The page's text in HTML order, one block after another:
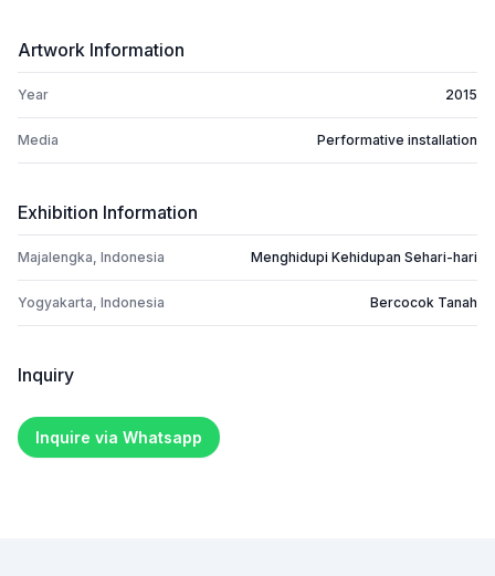
Artwork Information
Year 2015
Media Performative installation
Exhibition Information
Majalengka, Indonesia Menghidupi Kehidupan Sehari-hari
Yogyakarta, Indonesia Bercocok Tanah
Inquiry
Inquire via Whatsapp